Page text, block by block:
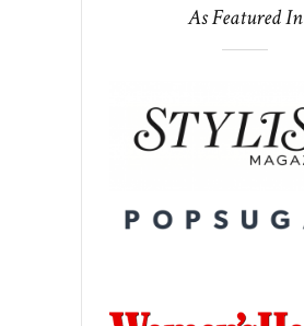
As Featured In